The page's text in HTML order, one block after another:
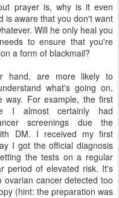
prayer is, why is it even
is aware that you don't want
Will he only heal you
to ensure that you're
a form of blackmail?
hand, are more likely to
what's going on,
way. For example, the first
almost certainly had
screenings due the
DM. I received my first
I got the official diagnosis
the tests on a regular
period of elevated risk. It's
cancer detected too
(hint: the preparation was